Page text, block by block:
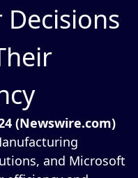
(Newswire.com)
and Microsoft